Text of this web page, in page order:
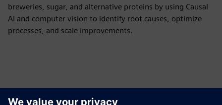
breweries, sugar, and alternative proteins by using Causal
AI and computer vision to identify root causes, optimize
processes, and scale improvements.
Tutvuge Ressursside ja